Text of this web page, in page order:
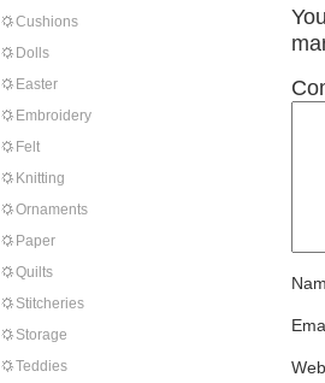
Cushions
Dolls
Easter
Embroidery
Felt
Knitting
Ornaments
Paper
Quilts
Stitcheries
Storage
Teddies